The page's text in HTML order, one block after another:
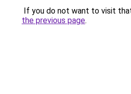
If you do not want to visit
the previous page.